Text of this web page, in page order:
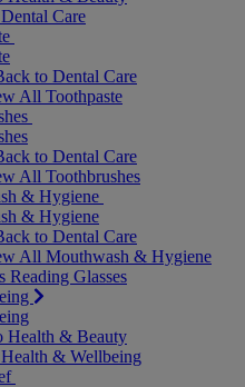
Care
to Dental Care
All Toothpaste
to Dental Care
All Toothbrushes
& Hygiene
& Hygiene
to Dental Care
All Mouthwash & Hygiene
Reading Glasses
Health & Beauty
& Wellbeing